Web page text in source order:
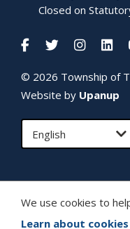
We use cookies to
Learn about cookies
Closed on
© 2026 Township of
Website by Upanup